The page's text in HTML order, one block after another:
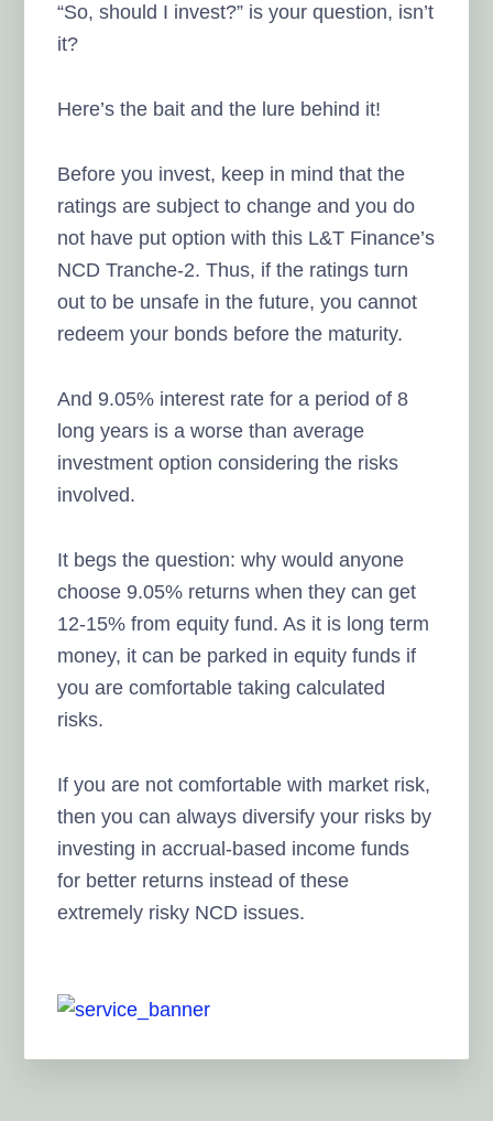
“So, should I invest?” is your question, isn’t
it?
Here’s the bait and the lure behind it!
Before you invest, keep in mind that the
ratings are subject to change and you do
not have put option with this L&T Finance’s
NCD Tranche-2. Thus, if the ratings turn
out to be unsafe in the future, you cannot
redeem your bonds before the maturity.
And 9.05% interest rate for a period of 8
long years is a worse than average
investment option considering the risks
involved.
It begs the question: why would anyone
choose 9.05% returns when they can get
12-15% from equity fund. As it is long term
money, it can be parked in equity funds if
you are comfortable taking calculated
risks.
If you are not comfortable with market risk,
then you can always diversify your risks by
investing in accrual-based income funds
for better returns instead of these
extremely risky NCD issues.